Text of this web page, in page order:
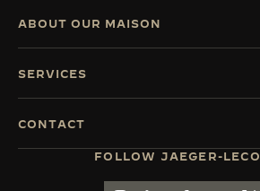
FOLLOW JAEGER-
ABOUT OUR MAISON
SERVICES
CONTACT